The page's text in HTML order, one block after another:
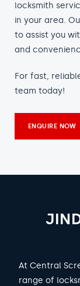
locksmith
in your area.
to assist you
and
For fast,
team today!
ENQUIRE NOW
At Central
range of